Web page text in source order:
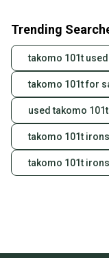
Trending
takomo 101t used
takomo 101t for
used takomo
takomo 101t
takomo 101t